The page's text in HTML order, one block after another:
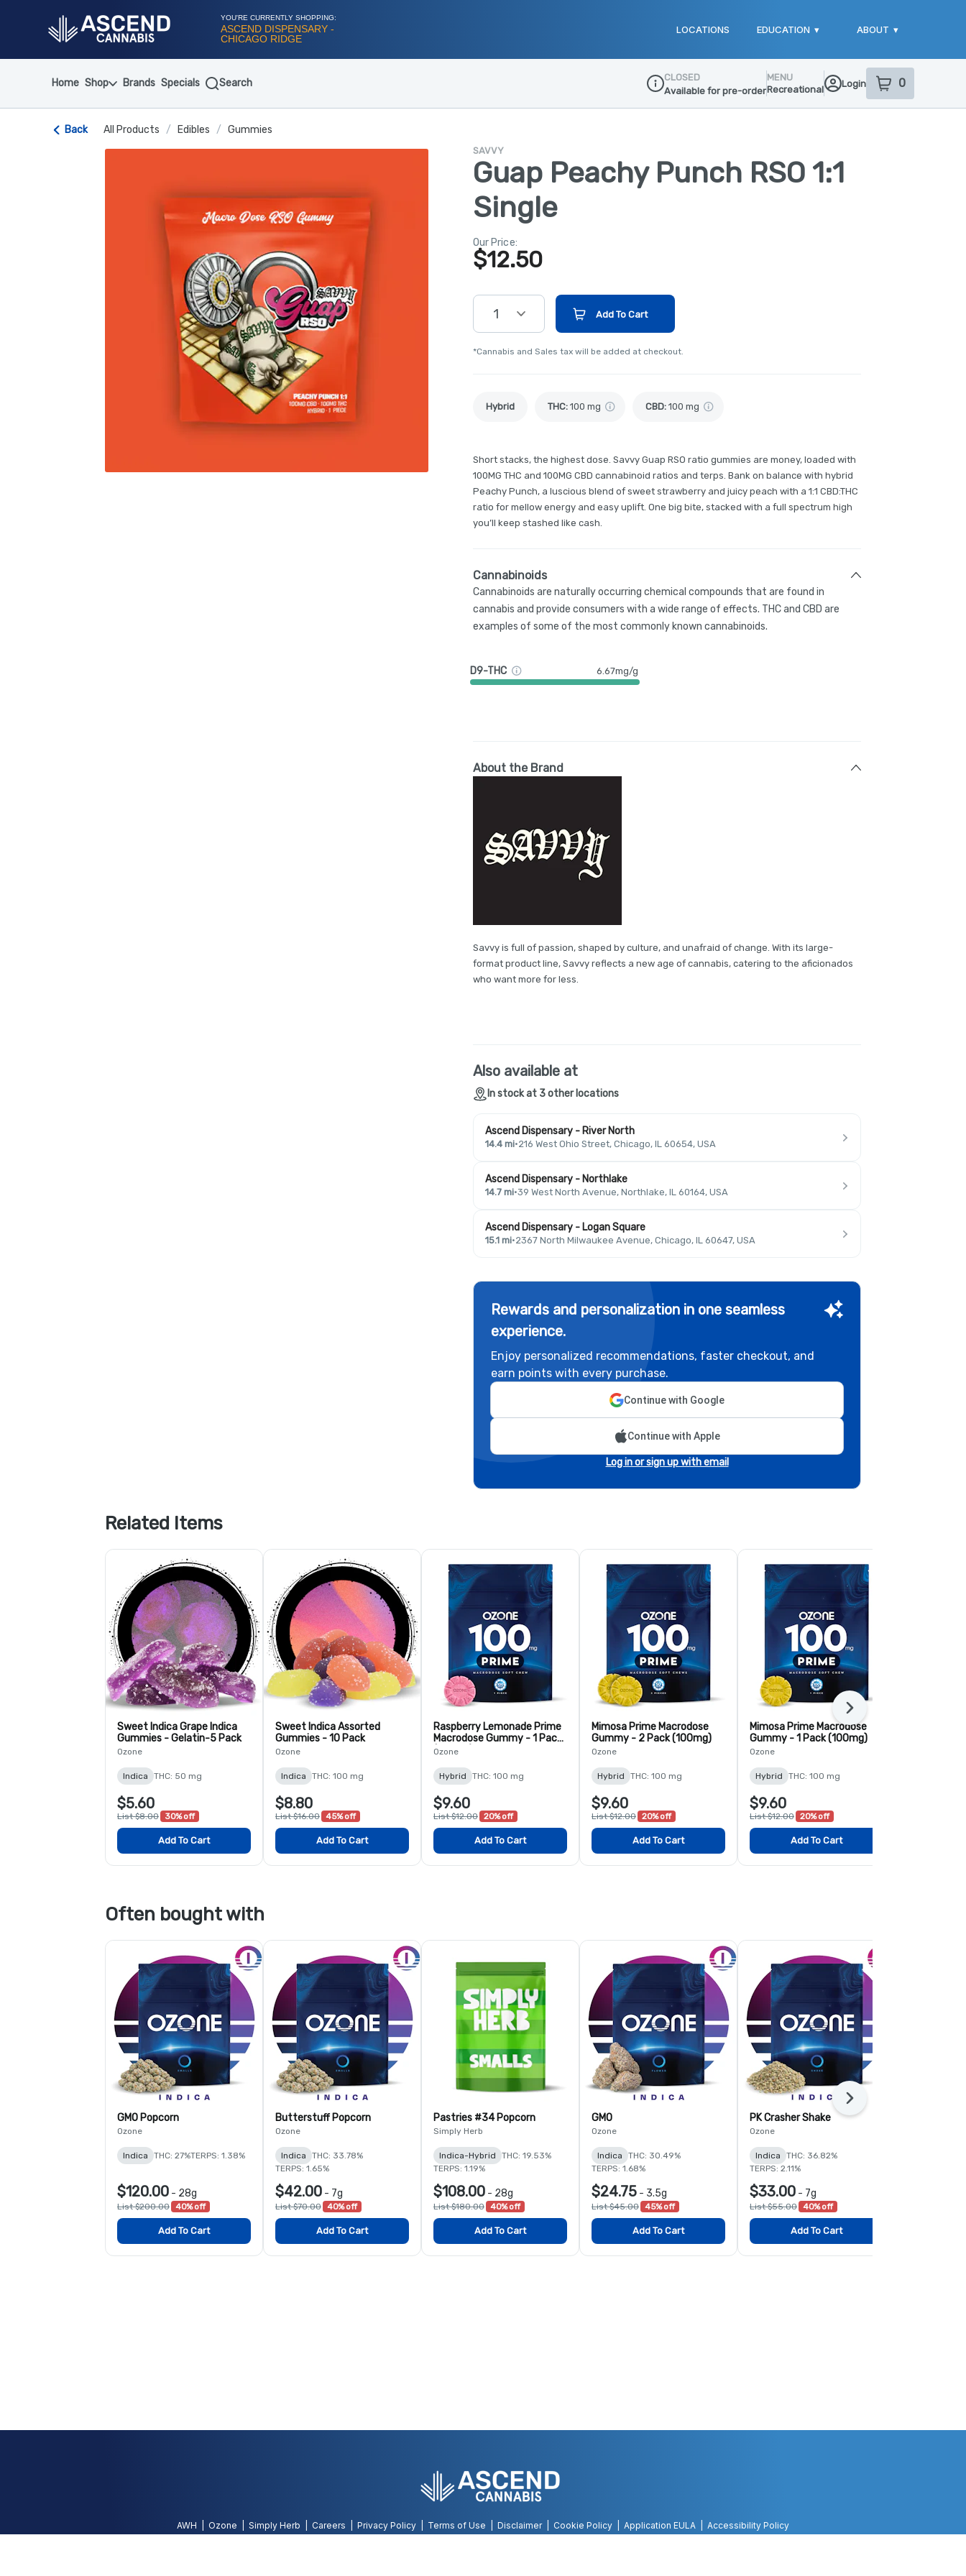
YOU'RE CURRENTLY SHOPPING:
ASCEND DISPENSARY -
CHICAGO RIDGE
LOCATIONS EDUCATION ▾ ABOUT ▾
Home Shop Brands Specials Search
Dispensary Info
CLOSED
Available for pre-order
MENU
Recreational
Login 0
item sin your
Back All Products / Edibles / Gummies
SAVVY
Guap Peachy Punch RSO 1:1
Single
Our Price:
$12.50
1 Add To Cart
*Cannabis and Sales tax will be added at checkout.
Hybrid THC: 100 mg CBD: 100 mg
Short stacks, the highest dose. Savvy Guap RSO ratio gummies are money, loaded with
100MG THC and 100MG CBD cannabinoid ratios and terps. Bank on balance with hybrid
Peachy Punch, a luscious blend of sweet strawberry and juicy peach with a 1:1 CBD:THC
ratio for mellow energy and easy uplift. One big bite, stacked with a full spectrum high
you’ll keep stashed like cash.
Cannabinoids
Cannabinoids are naturally occurring chemical compounds that are found in
cannabis and provide consumers with a wide range of effects. THC and CBD are
examples of some of the most commonly known cannabinoids.
D9-THC 6.67mg/g
About the Brand
Savvy is full of passion, shaped by culture, and unafraid of change. With its large-
format product line, Savvy reflects a new age of cannabis, catering to the aficionados
who want more for less.
Also available at
In stock at 3 other locations
Ascend Dispensary - River North
14.4 mi·216 West Ohio Street, Chicago, IL 60654, USA
Ascend Dispensary - Northlake
14.7 mi·39 West North Avenue, Northlake, IL 60164, USA
Ascend Dispensary - Logan Square
15.1 mi·2367 North Milwaukee Avenue, Chicago, IL 60647, USA
Rewards and personalization in one seamless
experience.
Enjoy personalized recommendations, faster checkout, and
earn points with every purchase.
Continue with Google
Continue with Apple
Log in or sign up with email
Related Items
Sweet Indica Grape Indica
Gummies - Gelatin-5 Pack
Ozone
Indica THC: 50 mg
$5.60
List $8.00 30% off
Add To Cart
Sweet Indica Assorted
Gummies - 10 Pack
Ozone
Indica THC: 100 mg
$8.80
List $16.00 45% off
Add To Cart
Raspberry Lemonade Prime
Macrodose Gummy - 1 Pack
(100mg)
Ozone
Hybrid THC: 100 mg
$9.60
List $12.00 20% off
Add To Cart
Mimosa Prime Macrodose
Gummy - 2 Pack (100mg)
Ozone
Hybrid THC: 100 mg
$9.60
List $12.00 20% off
Add To Cart
Mimosa Prime Macrodose
Gummy - 1 Pack (100mg)
Ozone
Hybrid THC: 100 mg
$9.60
List $12.00 20% off
Add To Cart
Next
Often bought with
GMO Popcorn
Ozone
Indica THC: 27%TERPS: 1.38%
$120.00 - 28g
List $200.00 40% off
Add To Cart
Butterstuff Popcorn
Ozone
Indica
THC: 33.78%
TERPS: 1.65%
$42.00 - 7g
List $70.00 40% off
Add To Cart
Pastries #34 Popcorn
Simply Herb
Indica-Hybrid
THC: 19.53%
TERPS: 1.19%
$108.00 - 28g
List $180.00 40% off
Add To Cart
GMO
Ozone
Indica
THC: 30.49%
TERPS: 1.68%
$24.75 - 3.5g
List $45.00 45% off
Add To Cart
PK Crasher Shake
Ozone
Indica
THC: 36.82%
TERPS: 2.11%
$33.00 - 7g
List $55.00 40% off
Add To Cart
Next
AWH Ozone Simply Herb Careers Privacy Policy Terms of Use Disclaimer Cookie Policy Application EULA
Accessibility Policy